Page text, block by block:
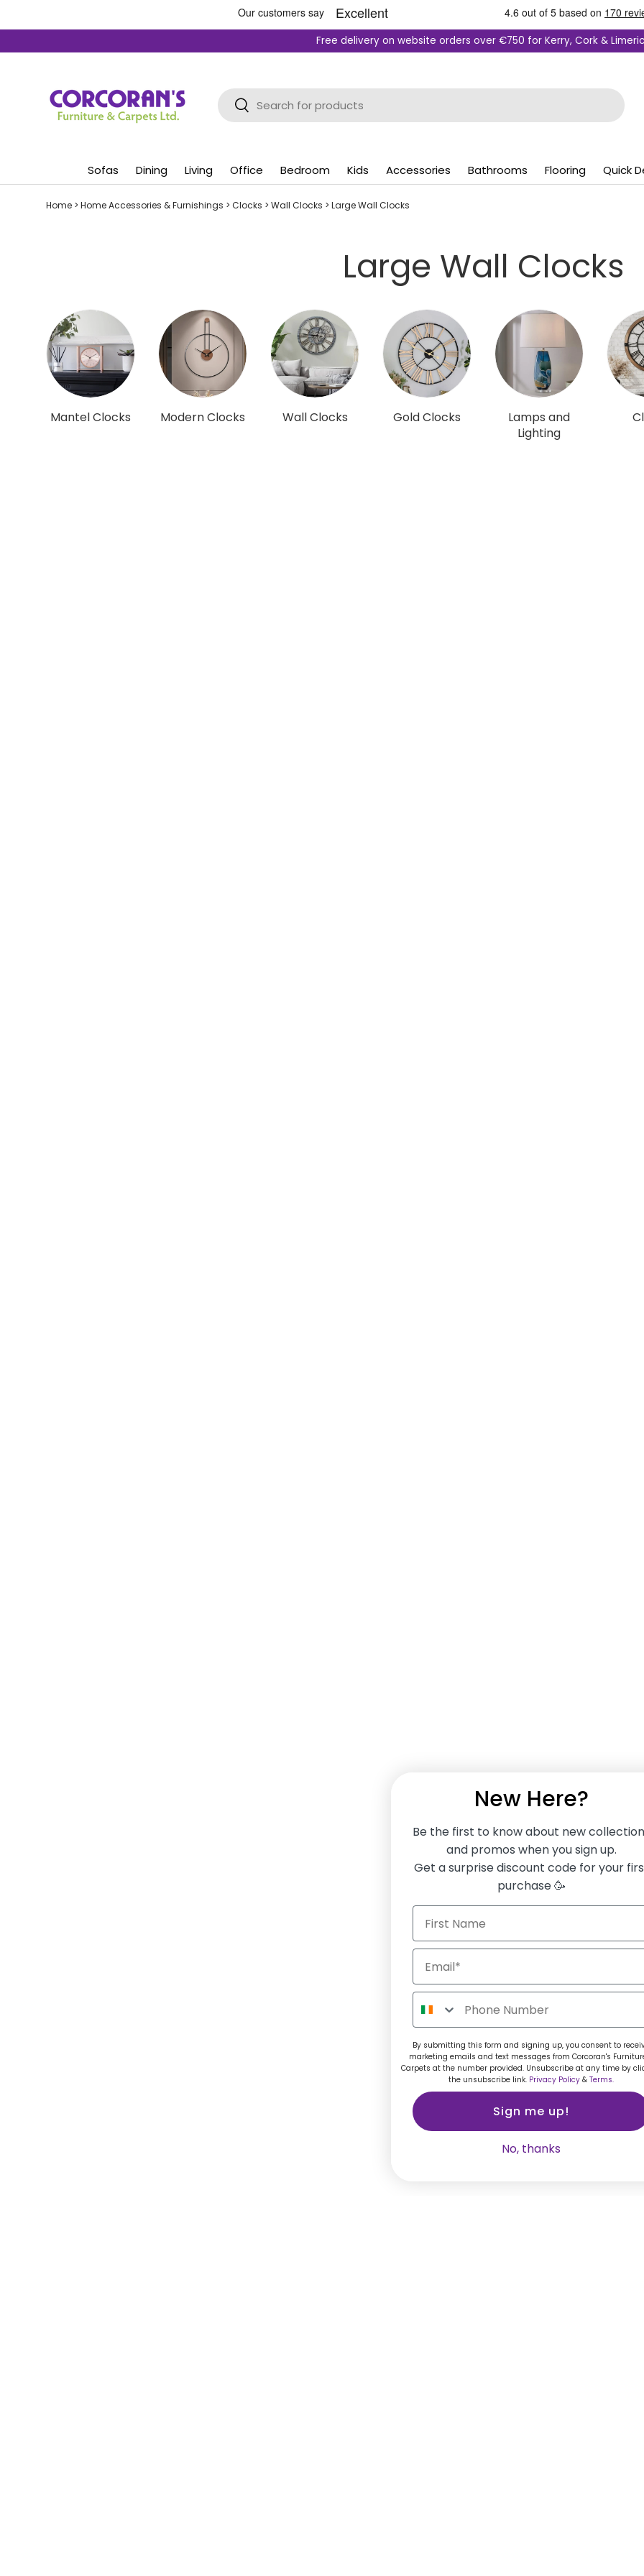
Skip to content
Free delivery on website orders over €750 for Kerry, Cork &
Search
Search
Sofas Dining Living Office Bedroom Kids Accessories Bathrooms Flooring Quick
Home > Home Accessories & Furnishings > Clocks > Wall Clocks > Large Wall Clocks
Large Wall Clocks
Mantel Clocks Modern Clocks Wall Clocks Gold Clocks
Lamps and
Lighting
New Here?
Be the first to know about new
and promos when you sign up.
Get a surprise discount code for your
purchase 🥳
By submitting this form and signing up, you consent to
marketing emails and text messages from Corcoran's
Carpets at the number provided. Unsubscribe at any time by
the unsubscribe link. Privacy Policy & Terms.
Sign me up!
No, thanks